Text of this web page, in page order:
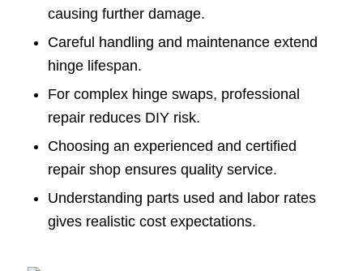
causing further damage.
Careful handling and maintenance extend
hinge lifespan.
For complex hinge swaps, professional
repair reduces DIY risk.
Choosing an experienced and certified
repair shop ensures quality service.
Understanding parts used and labor rates
gives realistic cost expectations.